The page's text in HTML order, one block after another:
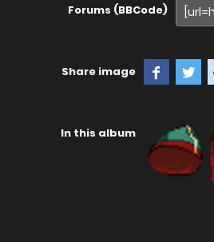
Forums (BBCode)
Share image
In this album